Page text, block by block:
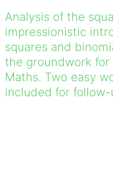
Analysis of the
impressionistic
squares and
the groundwork
Maths. Two easy
included for follow-